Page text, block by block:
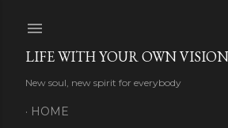
LIFE WITH YOUR OWN VISION
New soul, new spirit for everybody
HOME